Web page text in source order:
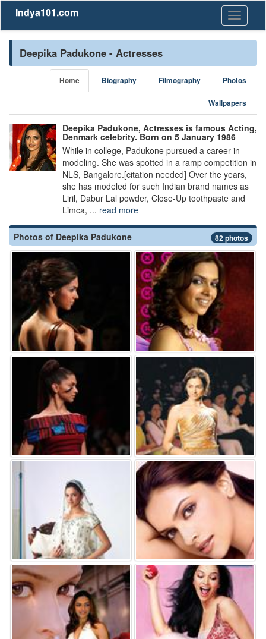
Toggle
Indya101.com
Deepika Padukone - Actresses
Home Biography Filmography Photos
Wallpapers
Deepika Padukone, Actresses is famous Acting,
Denmark celebrity. Born on 5 January 1986
While in college, Padukone pursued a career in
modeling. She was spotted in a ramp competition in
NLS, Bangalore.[citation needed] Over the years,
she has modeled for such Indian brand names as
Liril, Dabur Lal powder, Close-Up toothpaste and
Limca, ... read more
Photos of Deepika Padukone 82 photos